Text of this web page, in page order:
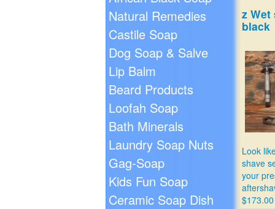
Natural Remedies
Castile Soap
Dog Soap & Salve
Lip Balm
Beard Products
Loofah Soap
Bath Minerals
Laundry Soap Nuts
Gag-Soap
Kids Fun Soap
Ceramic Soap Dish
z Wet
black
Look
shave
your
$173.00